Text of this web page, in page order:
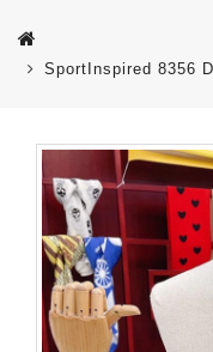
SportInspired 8356